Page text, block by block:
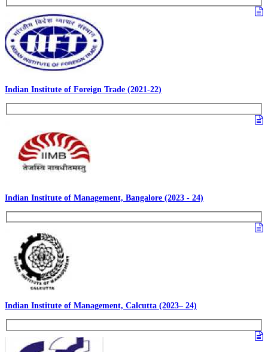
Indian Institute of Foreign Trade (2021-22)
Indian Institute of Management, Bangalore (2023 - 24)
Indian Institute of Management, Calcutta (2023– 24)